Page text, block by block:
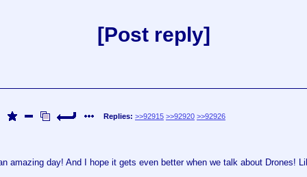
Post reply
Replies: >>92915 >>92920 >>92926
amazing day! And I hope it gets even better when we talk about Drones!